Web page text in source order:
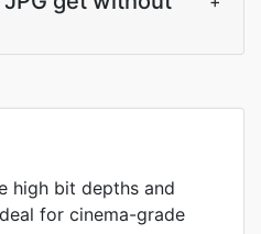
high bit depths and
for cinema-grade